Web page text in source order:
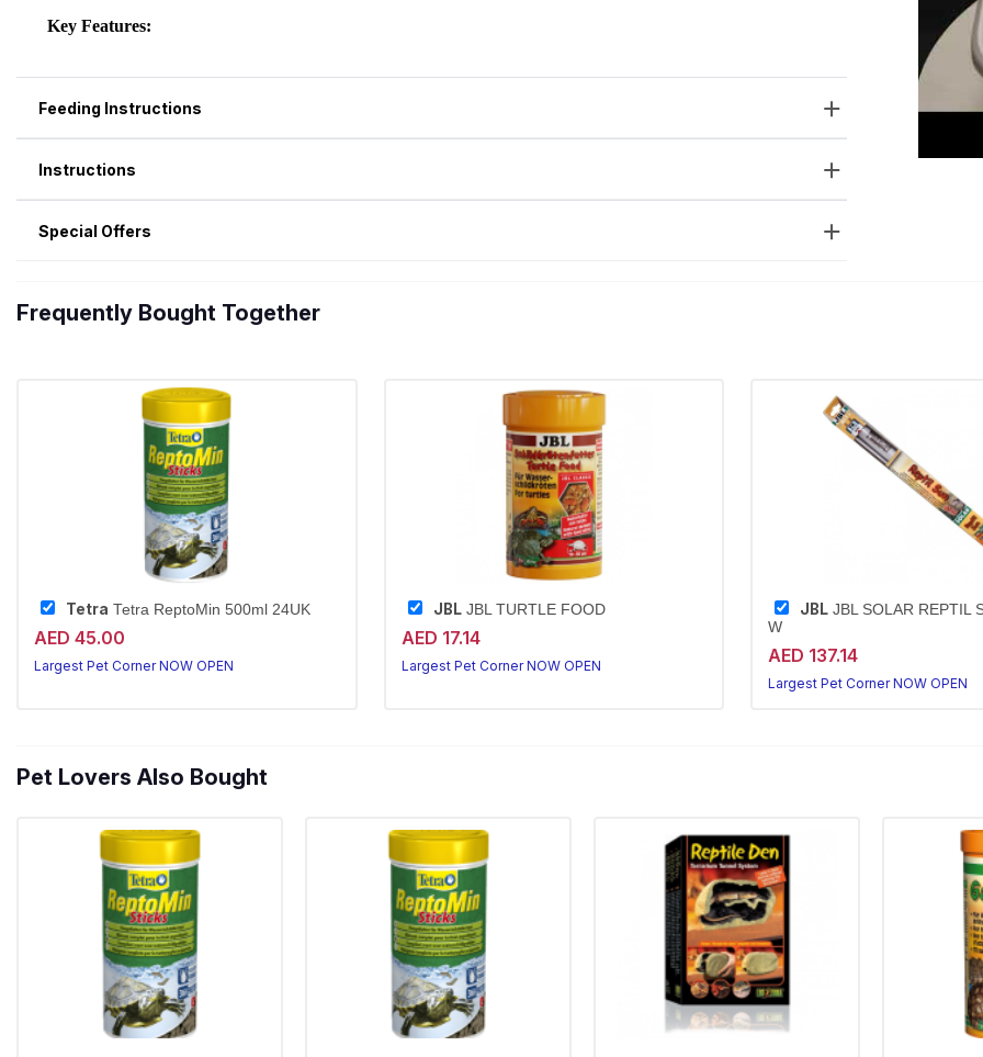
Feeding Instructions
Instructions
Special Offers
Frequently Bought Together
Tetra Tetra ReptoMin 500ml 24UK
AED 45.00
Largest Pet Corner NOW OPEN
JBLJBL TURTLE FOOD
AED 17.14
Largest Pet Corner NOW OPEN
JBL JBL SOLAR REPTIL
W
AED 137.14
Largest Pet Corner NOW OPEN
Pet Lovers Also Bought